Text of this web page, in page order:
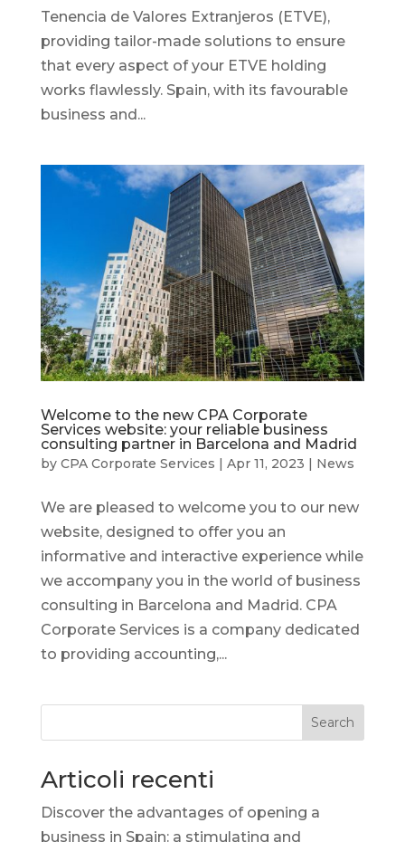
Tenencia de Valores Extranjeros (ETVE),
providing tailor-made solutions to ensure
that every aspect of your ETVE holding
works flawlessly. Spain, with its favourable
business and...
Welcome to the new CPA Corporate
Services website: your reliable business
consulting partner in Barcelona and Madrid
by CPA Corporate Services | Apr 11, 2023 | News
We are pleased to welcome you to our new
website, designed to offer you an
informative and interactive experience while
we accompany you in the world of business
consulting in Barcelona and Madrid. CPA
Corporate Services is a company dedicated
to providing accounting,...
Search
Articoli recenti
Discover the advantages of opening a
business in Spain: a stimulating and